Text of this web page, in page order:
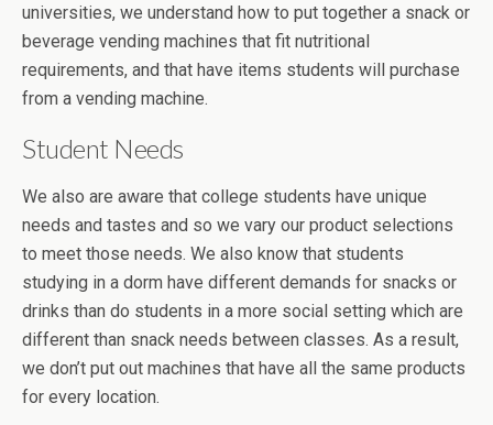
universities, we understand how to put together a snack or
beverage vending machines that fit nutritional
requirements, and that have items students will purchase
from a vending machine.
Student Needs
We also are aware that college students have unique
needs and tastes and so we vary our product selections
to meet those needs. We also know that students
studying in a dorm have different demands for snacks or
drinks than do students in a more social setting which are
different than snack needs between classes. As a result,
we don’t put out machines that have all the same products
for every location.